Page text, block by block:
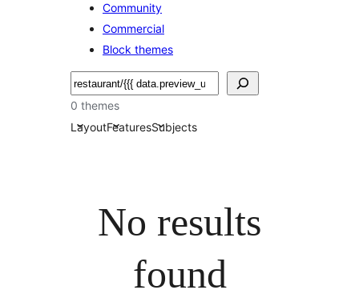
Community
Commercial
Block themes
Leita
0 themes
LayoutFeaturesSubjects
No results
found